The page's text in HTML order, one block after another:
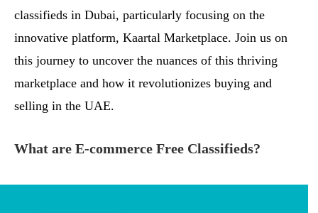
classifieds in Dubai, particularly focusing on the
innovative platform, Kaartal Marketplace. Join us on
this journey to uncover the nuances of this thriving
marketplace and how it revolutionizes buying and
selling in the UAE.
What are E-commerce Free Classifieds?